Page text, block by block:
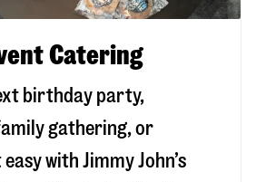
Catering
birthday party,
gathering, or
with Jimmy John’s